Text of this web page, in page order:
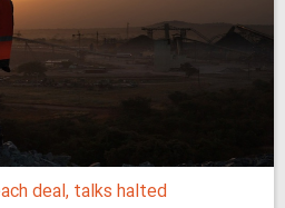
deal, talks halted